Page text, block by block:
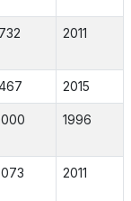
2011
2015
1996
2011